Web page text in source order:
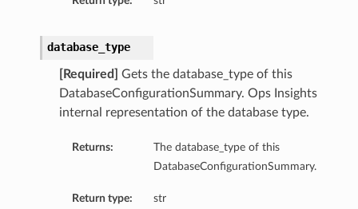
database_type
[Required]
Gets the database_type of this
DatabaseConfigurationSummary. Ops Insights
internal representation of the database type.
Returns:
The database_type of this
DatabaseConfigurationSummary.
Return type: str